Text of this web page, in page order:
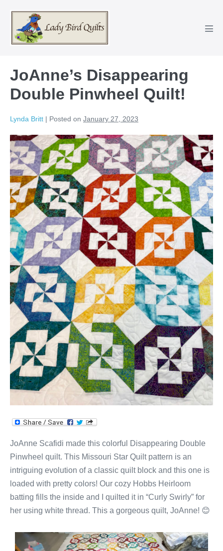
content
JoAnne’s Disappearing
Double Pinwheel Quilt!
Lynda Britt | Posted on January 27, 2023
JoAnne Scafidi made this colorful Disappearing Double
Pinwheel quilt. This Missouri Star Quilt pattern is an
intriguing evolution of a classic quilt block and this one is
loaded with pretty colors! Our cozy Hobbs Heirloom
batting fills the inside and I quilted it in “Curly Swirly” for
her using white thread. This a gorgeous quilt, JoAnne! 😊